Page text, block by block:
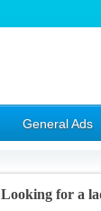
General Ads
Looking for a